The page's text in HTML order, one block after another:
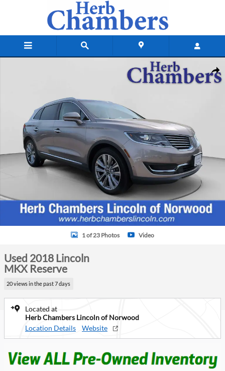
Used 2018 Lincoln MKX Reserve SUV Photo 1 of 23
1 of 23 Photos Video
Used 2018 Lincoln
MKX Reserve
20 views in the past 7 days
Located at
Herb Chambers Lincoln of Norwood
Location Details
Website